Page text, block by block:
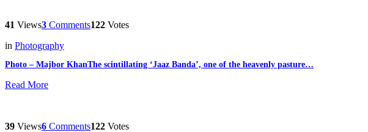
41 Views3 Comments122 Votes
in Photography
Photo – Majbor KhanThe scintillating ‘Jaaz Banda’, one of the heavenly pasture…
Read More
39 Views6 Comments122 Votes